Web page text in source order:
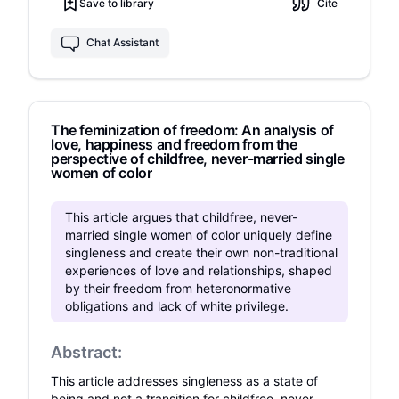
attention to in order to increase teacher
Save to library Cite
Chat Assistant
The feminization of freedom: An analysis of
love, happiness and freedom from the
perspective of childfree, never-married single
women of color
This article argues that childfree, never-
married single women of color uniquely define
singleness and create their own non-traditional
experiences of love and relationships, shaped
by their freedom from heteronormative
obligations and lack of white privilege.
Abstract:
This article addresses singleness as a state of